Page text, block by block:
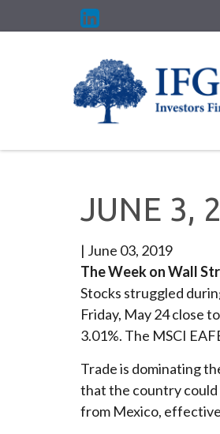
JUNE 3,
| June 03, 2019
The Week on Wall
Stocks struggled
Friday, May 24 close
3.01%. The MSCI
Trade is dominating
that the country could
from Mexico,